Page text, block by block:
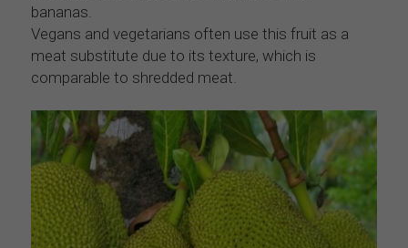
bananas.
Vegans and vegetarians often use this fruit as a
meat substitute due to its texture, which is
comparable to shredded meat.